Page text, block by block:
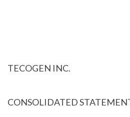
TECOGEN INC.
CONSOLIDATED